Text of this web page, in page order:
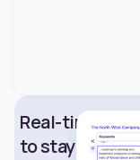
Real-time
to stay ahead